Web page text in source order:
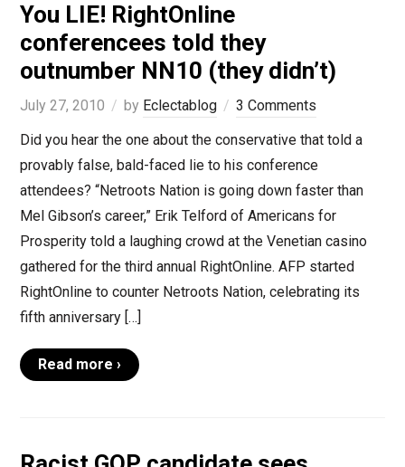
You LIE! RightOnline
conferencees told they
outnumber NN10 (they didn’t)
July 27, 2010 by Eclectablog
3 Comments
Did you hear the one about the conservative that told a
provably false, bald-faced lie to his conference
attendees? “Netroots Nation is going down faster than
Mel Gibson’s career,” Erik Telford of Americans for
Prosperity told a laughing crowd at the Venetian casino
gathered for the third annual RightOnline. AFP started
RightOnline to counter Netroots Nation, celebrating its
fifth anniversary […]
Read more ›